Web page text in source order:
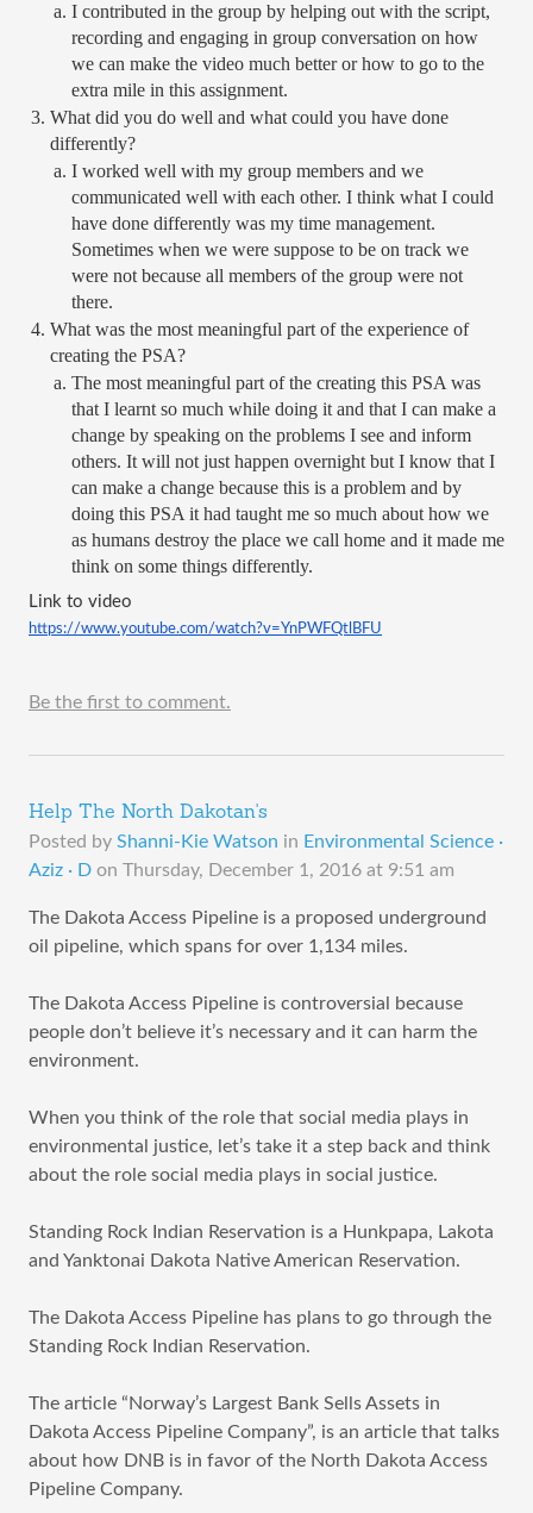
I contributed in the group by helping out with the script,
recording and engaging in group conversation on how
we can make the video much better or how to go to the
extra mile in this assignment.
What did you do well and what could you have done
differently?
I worked well with my group members and we
communicated well with each other. I think what I could
have done differently was my time management.
Sometimes when we were suppose to be on track we
were not because all members of the group were not
there.
What was the most meaningful part of the experience of
creating the PSA?
The most meaningful part of the creating this PSA was
that I learnt so much while doing it and that I can make a
change by speaking on the problems I see and inform
others. It will not just happen overnight but I know that I
can make a change because this is a problem and by
doing this PSA it had taught me so much about how we
as humans destroy the place we call home and it made me
think on some things differently.
Link to video
https://www.youtube.com/watch?v=YnPWFQtlBFU
Be the first to comment.
Help The North Dakotan's
Posted by Shanni-Kie Watson in Environmental Science ·
Aziz · D on Thursday, December 1, 2016 at 9:51 am
The Dakota Access Pipeline is a proposed underground
oil pipeline, which spans for over 1,134 miles.
The Dakota Access Pipeline is controversial because
people don’t believe it’s necessary and it can harm the
environment.
When you think of the role that social media plays in
environmental justice, let’s take it a step back and think
about the role social media plays in social justice.
Standing Rock Indian Reservation is a Hunkpapa, Lakota
and Yanktonai Dakota Native American Reservation.
The Dakota Access Pipeline has plans to go through the
Standing Rock Indian Reservation.
The article “Norway’s Largest Bank Sells Assets in
Dakota Access Pipeline Company”, is an article that talks
about how DNB is in favor of the North Dakota Access
Pipeline Company.